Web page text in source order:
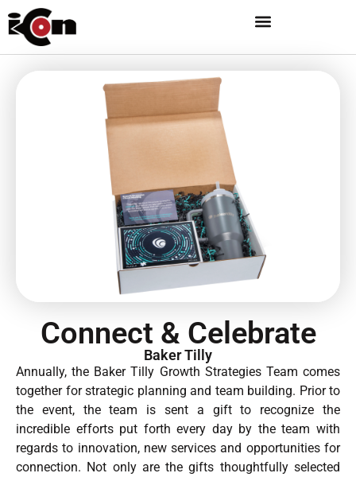
Connect & Celebrate
Baker Tilly
Annually, the Baker Tilly Growth Strategies Team comes
together for strategic planning and team building. Prior to
the event, the team is sent a gift to recognize the
incredible efforts put forth every day by the team with
regards to innovation, new services and opportunities for
connection. Not only are the gifts thoughtfully selected